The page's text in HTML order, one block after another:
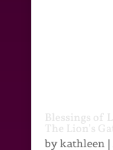
Blessings of
The Lion’s
bykathleen |